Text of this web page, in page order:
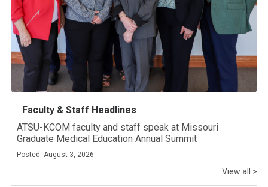
Faculty & Staff Headlines
ATSU-KCOM faculty and staff speak at Missouri
Graduate Medical Education Annual Summit
Posted: August 3, 2026
View all >